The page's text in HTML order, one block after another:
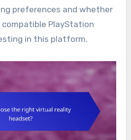
preferences and whether
PlayStation
in this platform.